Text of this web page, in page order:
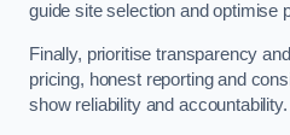
guide site selection and optimise
Finally, prioritise transparency
pricing, honest reporting and
show reliability and accountability.